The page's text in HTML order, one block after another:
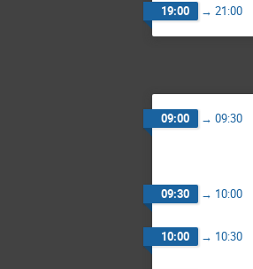
19:00 → 21:00
09:00 → 09:30
09:30 → 10:00
10:00 → 10:30